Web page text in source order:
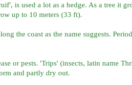
is used a lot as a hedge. As a tree it
up to 10 meters (33 ft).
the coast as the name suggests.
or pests. 'Trips' (insects, latin name
and partly dry out.